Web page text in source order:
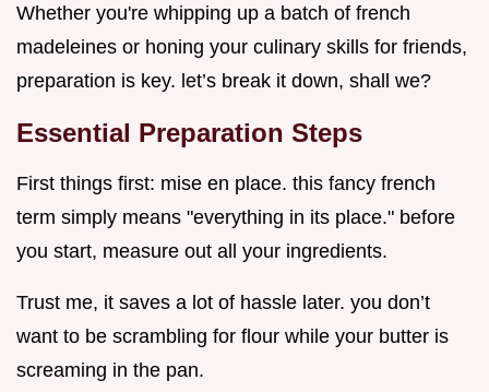
Whether you're whipping up a batch of french
madeleines or honing your culinary skills for friends,
preparation is key. let’s break it down, shall we?
Essential Preparation Steps
First things first: mise en place. this fancy french
term simply means "everything in its place." before
you start, measure out all your ingredients.
Trust me, it saves a lot of hassle later. you don’t
want to be scrambling for flour while your butter is
screaming in the pan.